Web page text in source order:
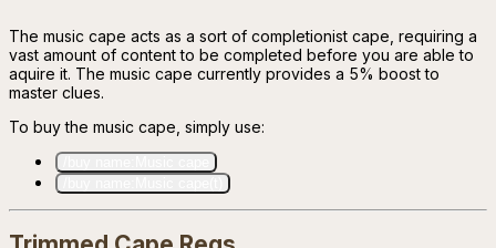
The music cape acts as a sort of completionist cape, requiring a
vast amount of content to be completed before you are able to
aquire it. The music cape currently provides a 5% boost to
master clues.
To buy the music cape, simply use: